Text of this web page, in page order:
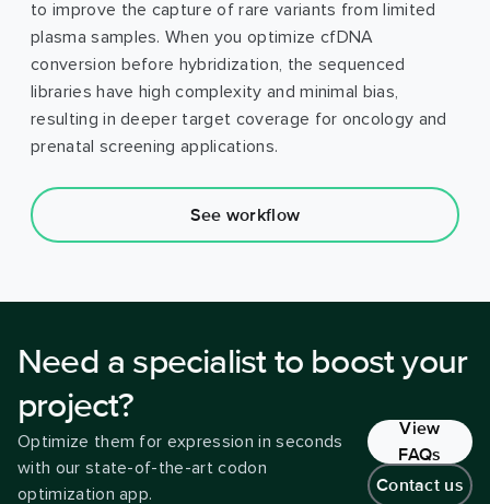
to improve the capture of rare variants from limited
plasma samples. When you optimize cfDNA
conversion before hybridization, the sequenced
libraries have high complexity and minimal bias,
resulting in deeper target coverage for oncology and
prenatal screening applications.
See workflow
Need a specialist to boost your
project?
Optimize them for expression in seconds
with our state-of-the-art codon
optimization app.
View
FAQs
Contact us